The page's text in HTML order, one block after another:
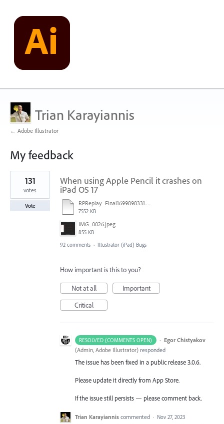
Trian Karayiannis
← Adobe Illustrator
My feedback
2
results
found
When using Apple Pencil it crashes on
iPad OS 17
RPReplay_Final1699898331.mp4
7552 KB
IMG_0026.jpeg
855 KB
131
votes
Vote
92 comments · Illustrator (iPad) Bugs
How important is this to you?
Not at all
Important
Critical
RESOLVED (COMMENTS OPEN) · Egor Chistyakov
(Admin, Adobe Illustrator) responded
The issue has been fixed in a public release 3.0.6.
Please update it directly from App Store.
If the issue still persists — please comment back.
Trian Karayiannis commented · Nov 27, 2023